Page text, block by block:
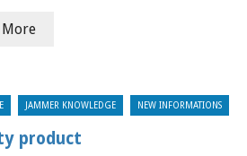
More
JAMMER KNOWLEDGE NEW INFORMATIONS
product